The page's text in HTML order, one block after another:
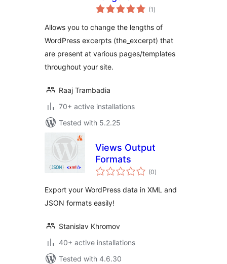
(1 total
ratings
)
Allows you to change the lengths of
WordPress excerpts (the_excerpt) that
are present at various pages/templates
throughout your site.
Raaj Trambadia
70+ active installations
Tested with 5.2.25
Views Output
Formats
(0total
ratings
)
Export your WordPress data in XML and
JSON formats easily!
Stanislav Khromov
40+ active installations
Tested with 4.6.30